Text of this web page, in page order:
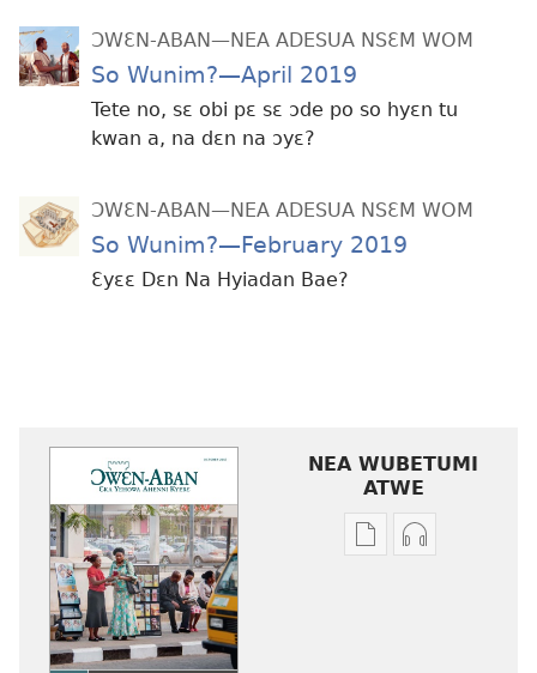
ƆWƐN-ABAN—NEA ADESUA NSƐM WOM
So Wunim?—April 2019
Tete no, sɛ obi pɛ sɛ ɔde po so hyɛn tu
kwan a, na dɛn na ɔyɛ?
ƆWƐN-ABAN—NEA ADESUA NSƐM WOM
So Wunim?—February 2019
Ɛyɛɛ Dɛn Na Hyiadan Bae?
NEA WUBETUMI
ATWE
Baabi Baabi